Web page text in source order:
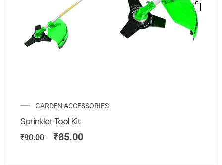
GARDEN ACCESSORIES
Sprinkler Tool Kit
₹90.00 ₹85.00